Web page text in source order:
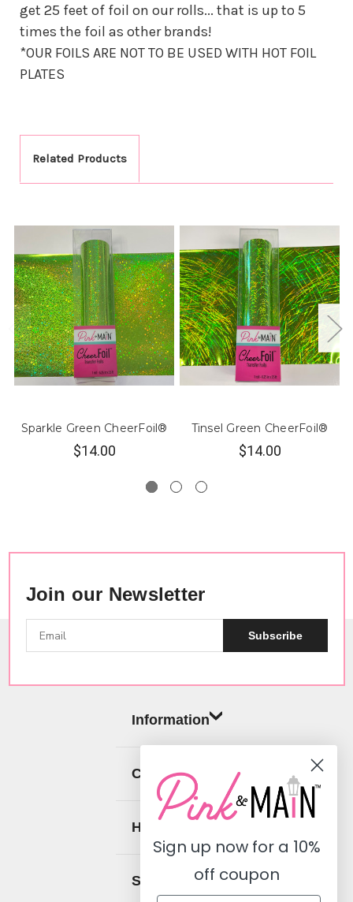
get 25 feet of foil on our rolls... that is up to 5
times the foil as other brands!
*OUR FOILS ARE NOT TO BE USED WITH HOT FOIL
PLATES
Related Products
Sparkle Green CheerFoil®
$14.00
Tinsel Green CheerFoil®
$14.00
Join our Newsletter
Subscribe
Information
Categories
Help
Social
Sign up now for a 10%
off coupon